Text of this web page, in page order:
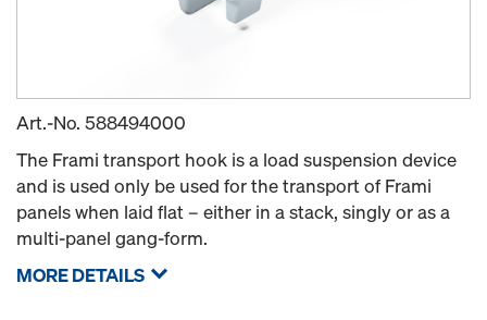
Art.-No. 588494000
The Frami transport hook is a load suspension device
and is used only be used for the transport of Frami
panels when laid flat – either in a stack, singly or as a
multi-panel gang-form.
MORE DETAILS